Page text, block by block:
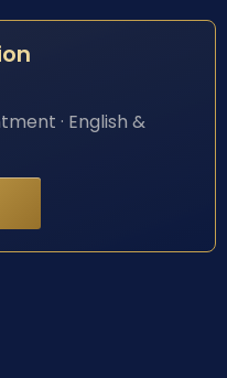
· English &